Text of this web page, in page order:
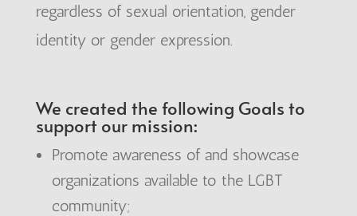
regardless of sexual orientation, gender
identity or gender expression.
We created the following Goals to
support our mission:
Promote awareness of and showcase
organizations available to the LGBT
community;